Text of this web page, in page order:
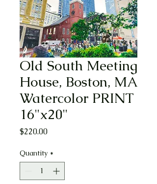
Old South Meeting
House, Boston, MA
Watercolor PRINT
16"x20"
$220.00Price
Quantity *